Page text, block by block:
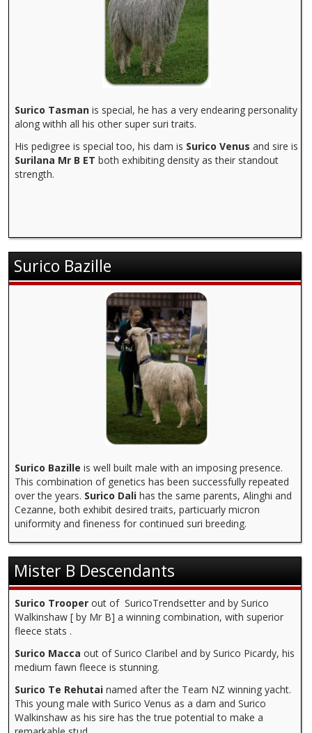
Surico Tasman is special, he has a very endearing personality
along withh all his other super suri traits.
His pedigree is special too, his dam is Surico Venus and sire is
Surilana Mr B ET both exhibiting density as their standout
strength.
Surico Bazille
Surico Bazille is well built male with an imposing presence.
This combination of genetics has been successfully repeated
over the years. Surico Dali has the same parents, Alinghi and
Cezanne, both exhibit desired traits, particuarly micron
uniformity and fineness for continued suri breeding.
Mister B Descendants
Surico Trooper out of SuricoTrendsetter and by Surico
Walkinshaw [ by Mr B] a winning combination, with superior
fleece stats .
Surico Macca out of Surico Claribel and by Surico Picardy, his
medium fawn fleece is stunning.
Surico Te Rehutai named after the Team NZ winning yacht.
This young male with Surico Venus as a dam and Surico
Walkinshaw as his sire has the true potential to make a